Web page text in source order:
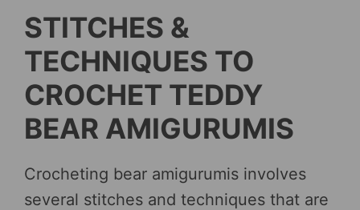
STITCHES &
TECHNIQUES TO
CROCHET TEDDY
BEAR AMIGURUMIS
Crocheting bear amigurumis involves
several stitches and techniques that are